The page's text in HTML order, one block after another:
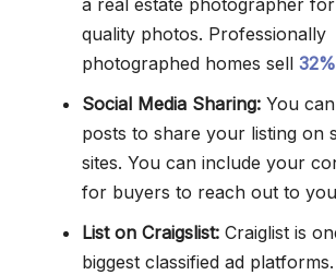
a real estate photographer
quality photos. Professionally
photographed homes sell 32%
Social Media Sharing: You
posts to share your listing on
sites. You can include your
for buyers to reach out to
List on Craigslist: Craiglist is
biggest classified ad platforms.